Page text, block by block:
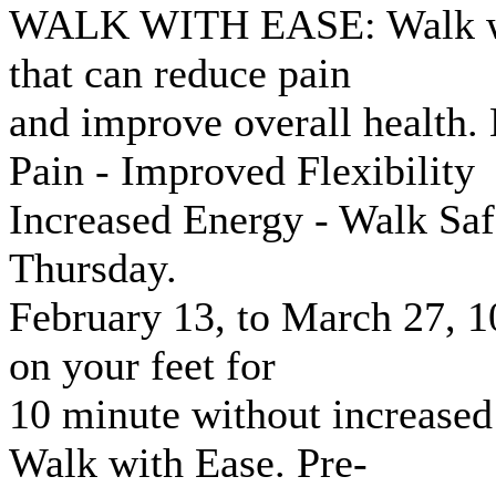
WALK WITH EASE: Walk
that can reduce pain
and improve overall health.
Pain - Improved Flexibility
Increased Energy - Walk
Thursday.
February 13, to March 27,
on your feet for
10 minute without
Walk with Ease. Pre-